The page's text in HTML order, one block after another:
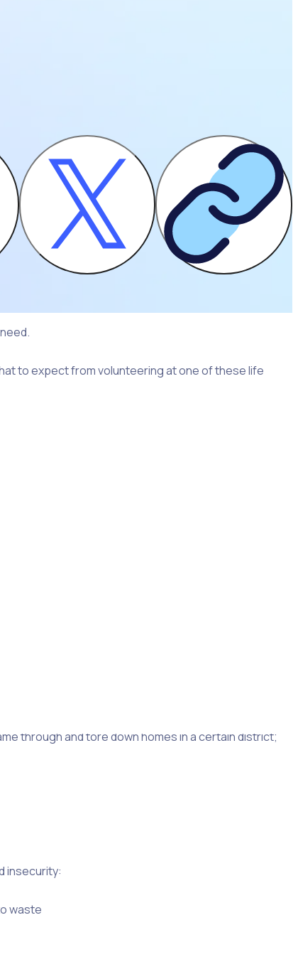
to expect from volunteering at one of these life
that need support, food bank volunteering is
for individuals and families who struggle to
insights on food bank volunteering. From
get started as a food bank volunteer.
through and tore down homes in a certain district;
insecurity:
waste